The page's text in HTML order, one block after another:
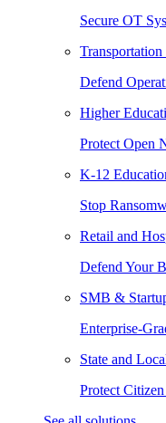
Secure OT
Defend
Higher
Protect Open
K-12
Stop
Retail and
Defend Your
SMB &
Enterprise-
State and
Protect